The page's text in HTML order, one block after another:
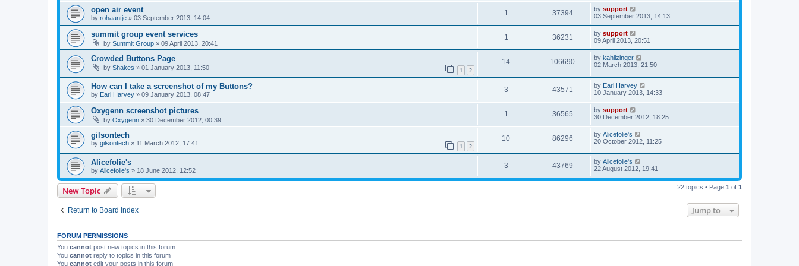
open air event
by rohaantje » 03 September 2013, 14:04
1 37394 by support
03 September 2013, 14:13
summit group event services
by Summit Group » 09 April 2013, 20:41
1 36231 by support
09 April 2013, 20:51
Crowded Buttons Page
by Shakes » 01 January 2013, 11:50 1 2
14 106690 by kahilzinger
02 March 2013, 21:50
How can I take a screenshot of my Buttons?
by Earl Harvey » 09 January 2013, 08:47
3 43571 by Earl Harvey
10 January 2013, 14:33
Oxygenn screenshot pictures
by Oxygenn » 30 December 2012, 00:39
1 36565 by support
30 December 2012, 18:25
gilsontech
by gilsontech » 11 March 2012, 17:41 1 2
10 86296 by Alicefolie's
20 October 2012, 11:25
Alicefolie's
by Alicefolie's » 18 June 2012, 12:52
3 43769 by Alicefolie's
22 August 2012, 19:41
New Topic 22 topics • Page 1 of 1
Return to Board Index Jump to
FORUM PERMISSIONS
You cannot post new topics in this forum
You cannot reply to topics in this forum
You cannot edit your posts in this forum